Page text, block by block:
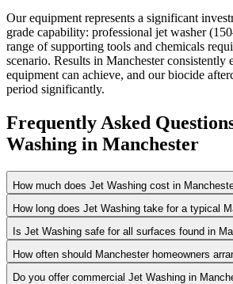
Our equipment represents a significant
grade capability: professional jet washer
range of supporting tools and chemicals
scenario. Results in Manchester consistently
equipment can achieve, and our biocide
period significantly.
Frequently Asked
Washing in Manchester
How much does Jet Washing cost in
How long does Jet Washing take for a typical
Is Jet Washing safe for all surfaces found in
How often should Manchester homeowners
Do you offer commercial Jet Washing in